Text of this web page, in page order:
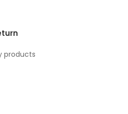
products